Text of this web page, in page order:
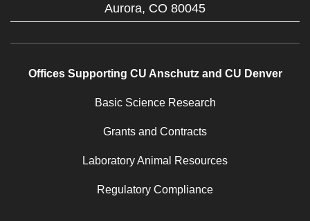
Aurora, CO 80045
Offices Supporting CU Anschutz and CU Denver
Basic Science Research
Grants and Contracts
Laboratory Animal Resources
Regulatory Compliance